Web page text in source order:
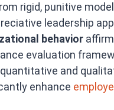
rigid, punitive
leadership
behavior
evaluation
and
enhance